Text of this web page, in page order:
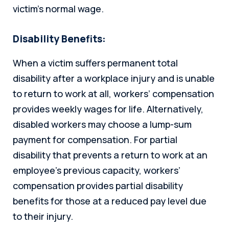
victim’s normal wage.
Disability Benefits:
When a victim suffers permanent total
disability after a workplace injury and is unable
to return to work at all, workers’ compensation
provides weekly wages for life. Alternatively,
disabled workers may choose a lump-sum
payment for compensation. For partial
disability that prevents a return to work at an
employee’s previous capacity, workers’
compensation provides partial disability
benefits for those at a reduced pay level due
to their injury.